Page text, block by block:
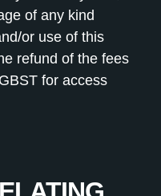
of any kind
or use of this
refund of the fees
for access